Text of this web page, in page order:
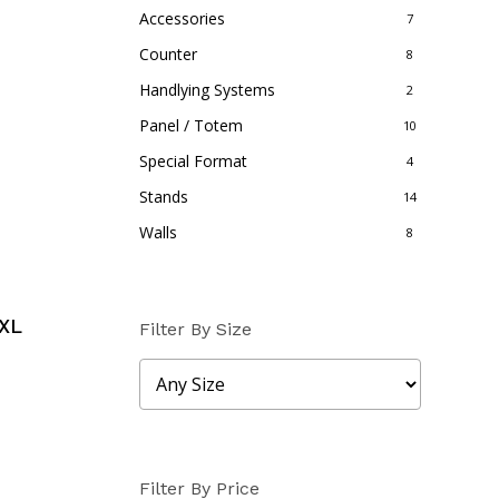
Accessories 7
Counter 8
Handlying Systems 2
Panel / Totem 10
Special Format 4
Stands 14
Walls 8
Filter By Size
Filter By Price